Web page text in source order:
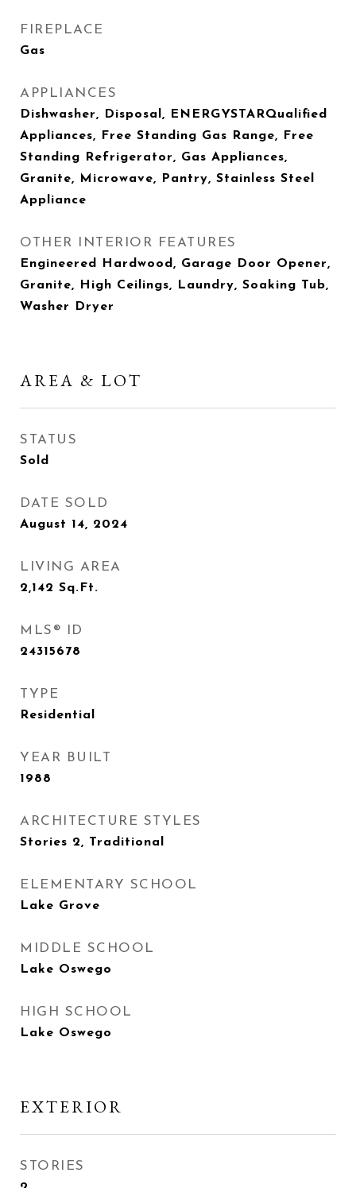
FIREPLACE
Gas
APPLIANCES
Dishwasher, Disposal, ENERGYSTARQualified
Appliances, Free Standing Gas Range, Free
Standing Refrigerator, Gas Appliances,
Granite, Microwave, Pantry, Stainless Steel
Appliance
OTHER INTERIOR FEATURES
Engineered Hardwood, Garage Door Opener,
Granite, High Ceilings, Laundry, Soaking Tub,
Washer Dryer
AREA & LOT
STATUS
Sold
DATE SOLD
August 14, 2024
LIVING AREA
2,142 Sq.Ft.
MLS® ID
24315678
TYPE
Residential
YEAR BUILT
1988
ARCHITECTURE STYLES
Stories 2, Traditional
ELEMENTARY SCHOOL
Lake Grove
MIDDLE SCHOOL
Lake Oswego
HIGH SCHOOL
Lake Oswego
EXTERIOR
STORIES